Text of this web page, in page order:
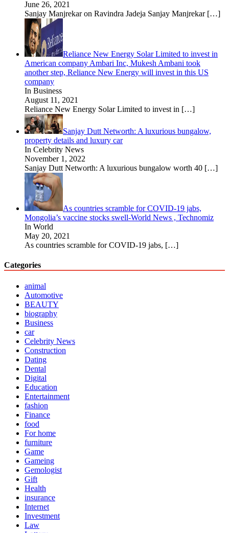
June 26, 2021
Sanjay Manjrekar on Ravindra Jadeja Sanjay Manjrekar […]
Reliance New Energy Solar Limited to invest in
American company Ambari Inc, Mukesh Ambani took
another step, Reliance New Energy will invest in this US
company
In Business
August 11, 2021
Reliance New Energy Solar Limited to invest in […]
Sanjay Dutt Networth: A luxurious bungalow,
property details and luxury car
In Celebrity News
November 1, 2022
Sanjay Dutt Networth: A luxurious bungalow worth 40 […]
As countries scramble for COVID-19 jabs,
Mongolia’s vaccine stocks swell-World News , Technomiz
In World
May 20, 2021
As countries scramble for COVID-19 jabs, […]
Categories
animal
Automotive
BEAUTY
biography
Business
car
Celebrity News
Construction
Dating
Dental
Digital
Education
Entertainment
fashion
Finance
food
For home
furniture
Game
Gameing
Gemologist
Gift
Health
insurance
Internet
Investment
Law